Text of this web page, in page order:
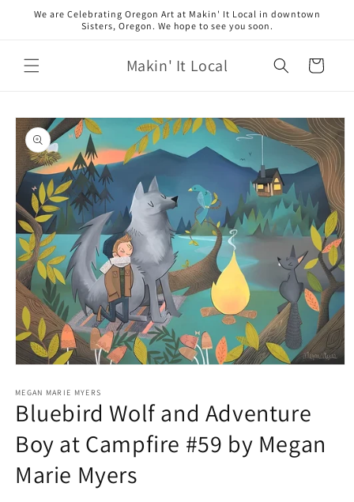
Skip to
We are Celebrating Oregon Art at Makin' It Local in downtown
Sisters, Oregon. We hope to see you soon.
Makin' It Local Cart
Skip to
product
information
1
in
modal
MEGAN MARIE MYERS
Bluebird Wolf and Adventure
Boy at Campfire #59 by Megan
Marie Myers